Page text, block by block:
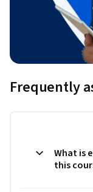
Frequently
What is
this